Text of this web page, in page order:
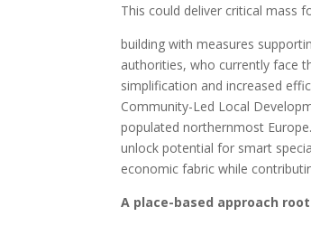
This could deliver critical mass
building with measures
authorities, who currently face
simplification and increased
Community-Led Local
populated northernmost
unlock potential for smart
economic fabric while
A place-based approach